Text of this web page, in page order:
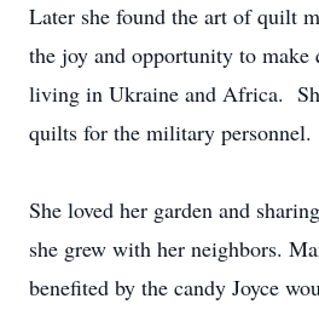
Later she found the art of quilt
the joy and opportunity to
living in Ukraine and Africa.
quilts for the military personnel.
She loved her garden and
she grew with her neighbors.
benefited by the candy Joyce